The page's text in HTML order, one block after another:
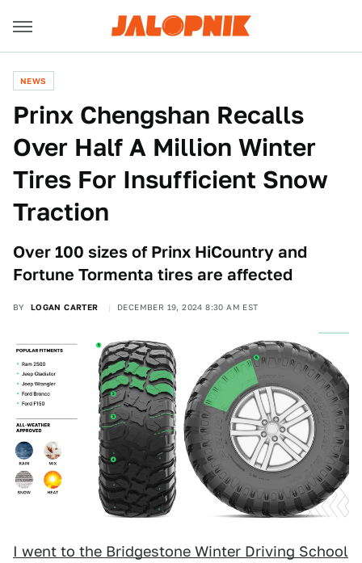
NEWS
Prinx Chengshan Recalls
Over Half A Million Winter
Tires For Insufficient Snow
Traction
Over 100 sizes of Prinx HiCountry and
Fortune Tormenta tires are affected
BY LOGAN CARTER DECEMBER 19, 2024 8:30 AM EST
I went to the Bridgestone Winter Driving School